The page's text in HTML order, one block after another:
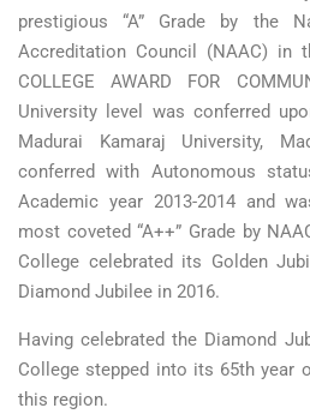
prestigious “A” Grade by the
Accreditation Council (NAAC) in
COLLEGE AWARD FOR
University level was conferred
Madurai Kamaraj University,
conferred with Autonomous
Academic year 2013-2014 and
most coveted “A++” Grade by
College celebrated its Golden
Diamond Jubilee in 2016.
Having celebrated the Diamond
College stepped into its 65th year
this region.